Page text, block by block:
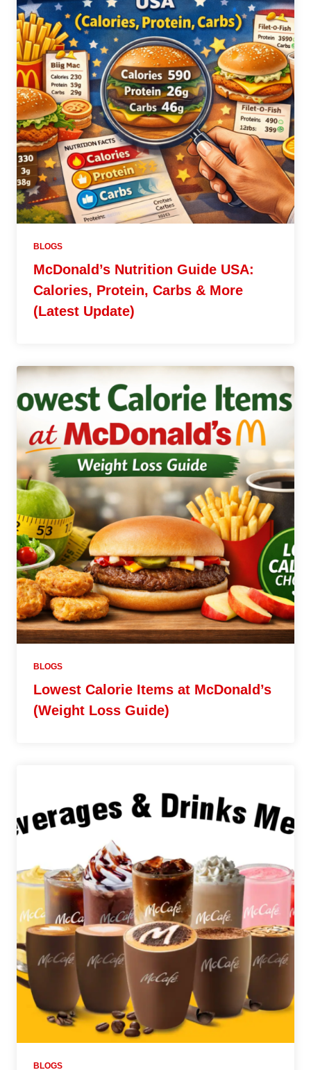
BLOGS
McDonald’s Nutrition Guide USA:
Calories, Protein, Carbs & More
(Latest Update)
BLOGS
Lowest Calorie Items at McDonald’s
(Weight Loss Guide)
BLOGS